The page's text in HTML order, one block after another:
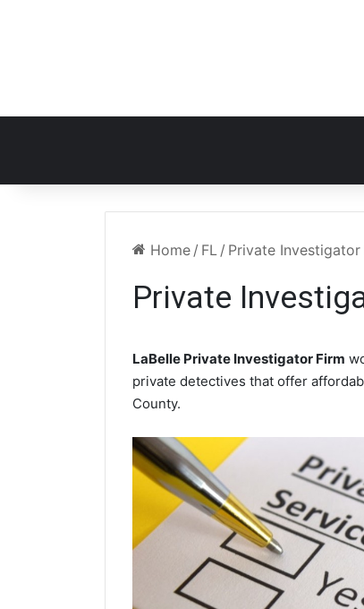
Home / FL / Private Investigator
Private
LaBelle Private Investigator Firm
private detectives that offer
County.